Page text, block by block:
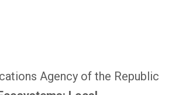
Agency of the Republic